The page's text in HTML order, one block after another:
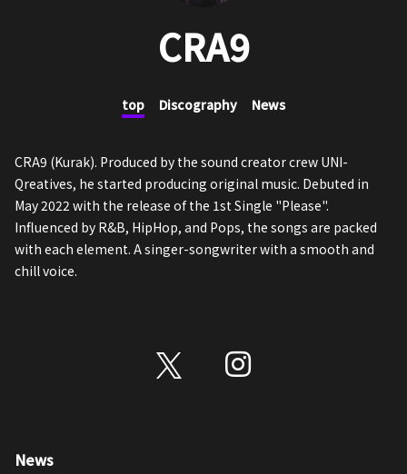
CRA9
top Discography News
CRA9 (Kurak). Produced by the sound creator crew UNI-
Qreatives, he started producing original music. Debuted in
May 2022 with the release of the 1st Single "Please".
Influenced by R&B, HipHop, and Pops, the songs are packed
with each element. A singer-songwriter with a smooth and
chill voice.
News